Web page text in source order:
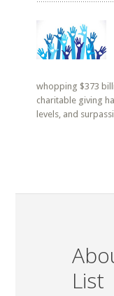
whopping $373
charitable giving
levels, and
List